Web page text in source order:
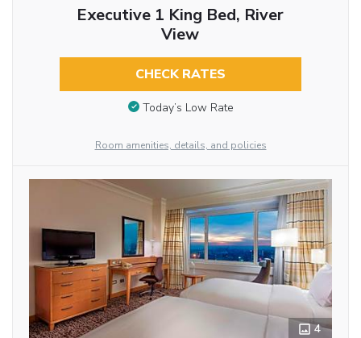
Executive 1 King Bed, River
View
CHECK RATES
Today’s Low Rate
Room amenities, details, and policies
4